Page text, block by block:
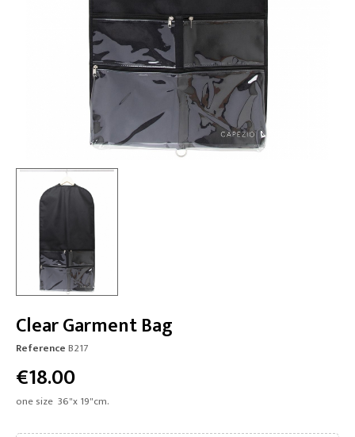
Clear Garment Bag
ReferenceB217
€18.00
one size 36"x 19"cm.